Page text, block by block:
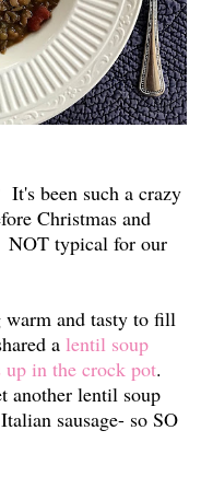
been such a crazy
Christmas and
NOT typical for our
warm and tasty to fill
alentil soup
in the crock pot.
another lentil soup
sausage- so SO